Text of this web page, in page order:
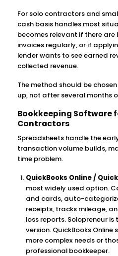
For solo contractors and
cash basis handles most
becomes relevant if there
invoices regularly, or if
lender wants to see earned
collected revenue.
The method should be
up, not after several months
Bookkeeping Software
Contractors
Spreadsheets handle the
transaction volume builds,
time problem.
QuickBooks Online /
most widely used option.
and cards, auto-
receipts, tracks mileage,
loss reports. Solopreneur
version. QuickBooks
more complex needs or
professional bookkeeper.